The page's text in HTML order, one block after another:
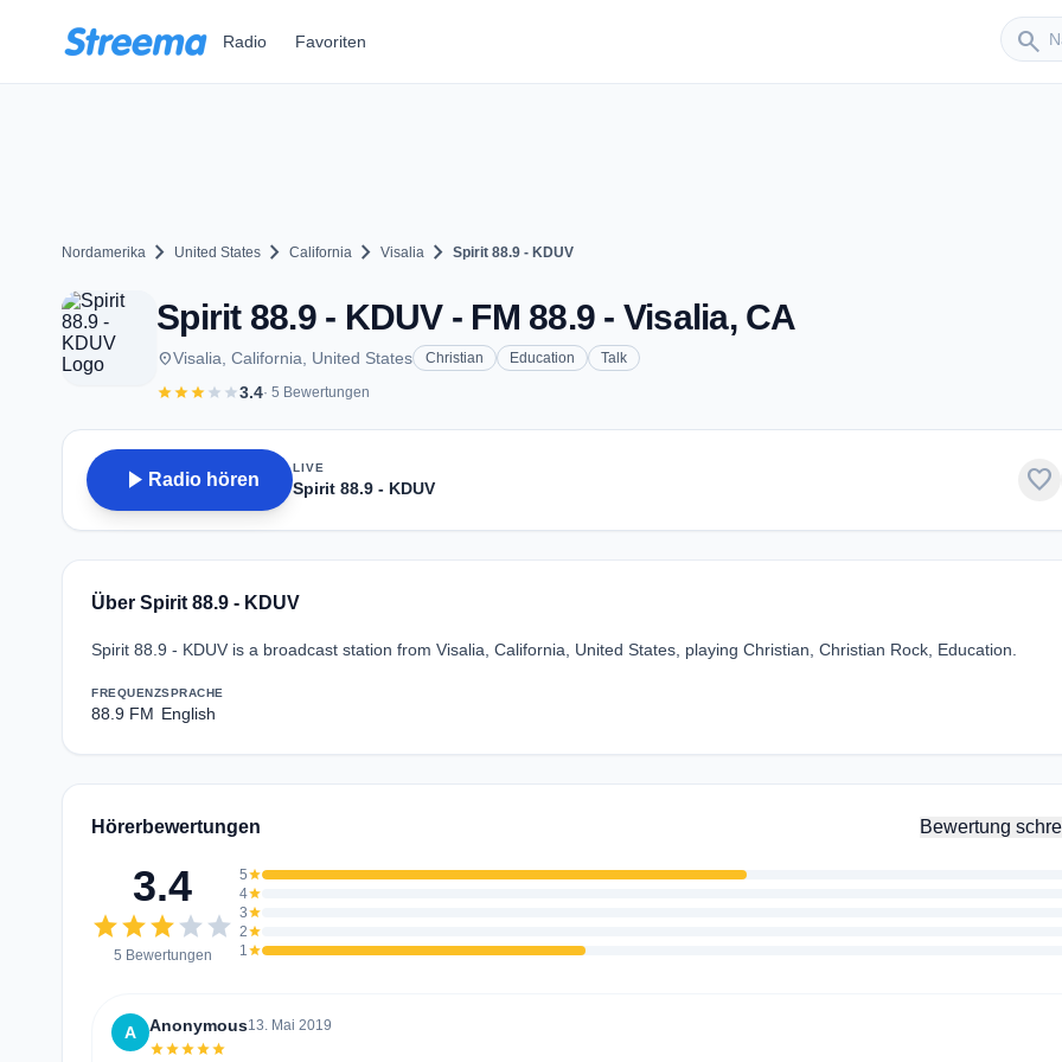
Radio Favoriten search
Sender
Nordamerika chevron_right United States chevron_right California chevron_right Visalia chevron_right Spirit 88.9 - KDUV
Spirit 88.9 - KDUV - FM 88.9 - Visalia, CA
placeVisalia, California, United States Christian Education Talk
starstarstarstar star3.4· 5 Bewertungen
play_arrow Radio hören
LIVE
Spirit 88.9 - KDUV favorite
Über Spirit 88.9 - KDUV
Spirit 88.9 - KDUV is a broadcast station from Visalia, California, United States, playing Christian, Christian Rock, Education.
FREQUENZ
88.9 FM
SPRACHE
English
Hörerbewertungen Bewertung
3.4
starstarstarstar star
5 Bewertungen
5star
4star
3star
2star
1star
A Anonymous13. Mai 2019
starstarstarstarstar